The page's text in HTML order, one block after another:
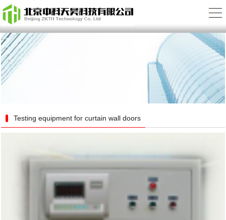
Testing equipment for curtain wall doors